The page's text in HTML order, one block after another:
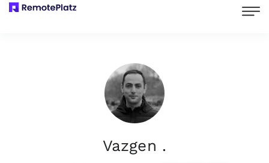
Vazgen .